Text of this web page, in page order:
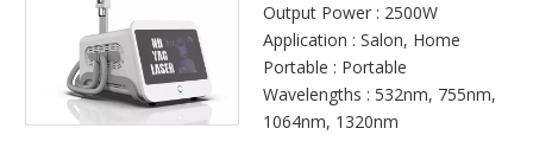
Output Power : 2500W
Application : Salon, Home
Portable : Portable
Wavelengths : 532nm, 755nm,
1064nm, 1320nm